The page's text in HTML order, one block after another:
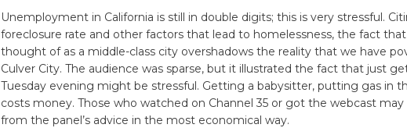
Unemployment in California is still in double digits; this is very stressful.
foreclosure rate and other factors that lead to homelessness, the fact
thought of as a middle-class city overshadows the reality that we have
Culver City. The audience was sparse, but it illustrated the fact that just
Tuesday evening might be stressful. Getting a babysitter, putting gas in
costs money. Those who watched on Channel 35 or got the webcast
from the panel’s advice in the most economical way.